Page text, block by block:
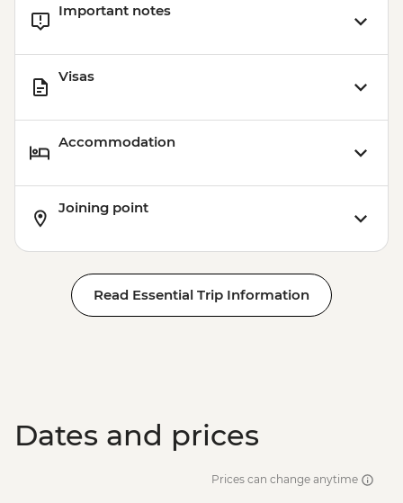
Important notes
Visas
Accommodation
Joining point
Read Essential Trip Information
Dates and prices
Prices can change anytime